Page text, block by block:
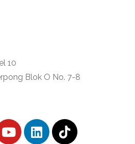
10
Blok O No. 7-8